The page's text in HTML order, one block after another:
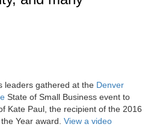
leaders gathered at the Denver
State of Small Business event to
Kate Paul, the recipient of the 2016
Year award. View a video